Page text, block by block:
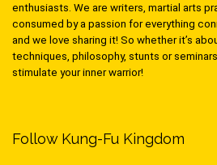
enthusiasts. We are writers, martial arts
consumed by a passion for everything
and we love sharing it! So whether it’s
techniques, philosophy, stunts or
stimulate your inner warrior!
Follow Kung-Fu Kingdom